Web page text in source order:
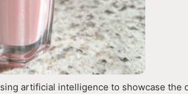
artificial intelligence to showcase the